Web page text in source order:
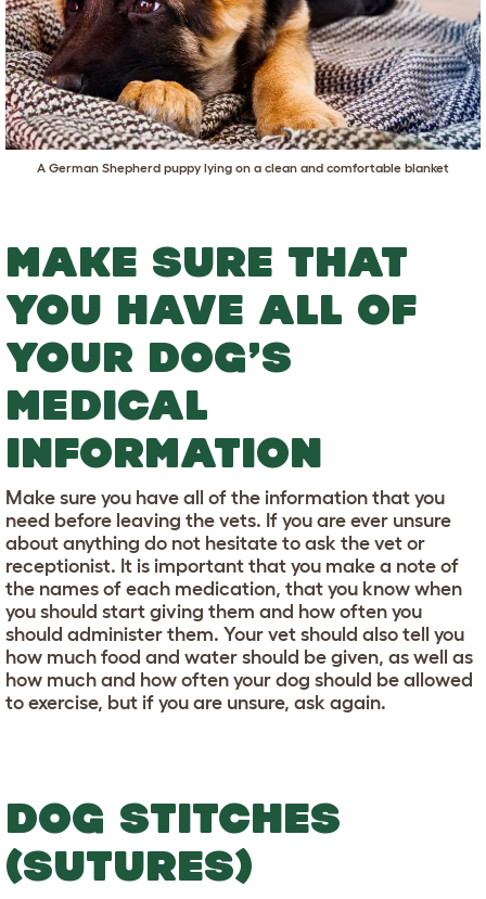
A German Shepherd puppy lying on a clean and comfortable blanket
MAKE SURE THAT
YOU HAVE ALL OF
YOUR DOG’S
MEDICAL
INFORMATION
Make sure you have all of the information that you
need before leaving the vets. If you are ever unsure
about anything do not hesitate to ask the vet or
receptionist. It is important that you make a note of
the names of each medication, that you know when
you should start giving them and how often you
should administer them. Your vet should also tell you
how much food and water should be given, as well as
how much and how often your dog should be allowed
to exercise, but if you are unsure, ask again.
DOG STITCHES
(SUTURES)